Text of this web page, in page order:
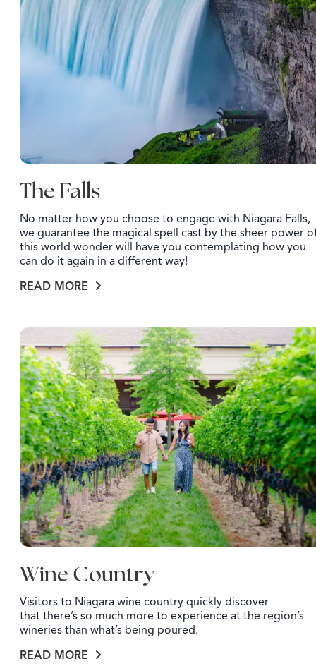
The Falls
No matter how you choose to engage with Niagara Falls,
we guarantee the magical spell cast by the sheer power
this world wonder will have you contemplating how you
can do it again in a different way!
READ MORE
Wine Country
Visitors to Niagara wine country quickly discover
that there’s so much more to experience at the region’s
wineries than what’s being poured.
READ MORE